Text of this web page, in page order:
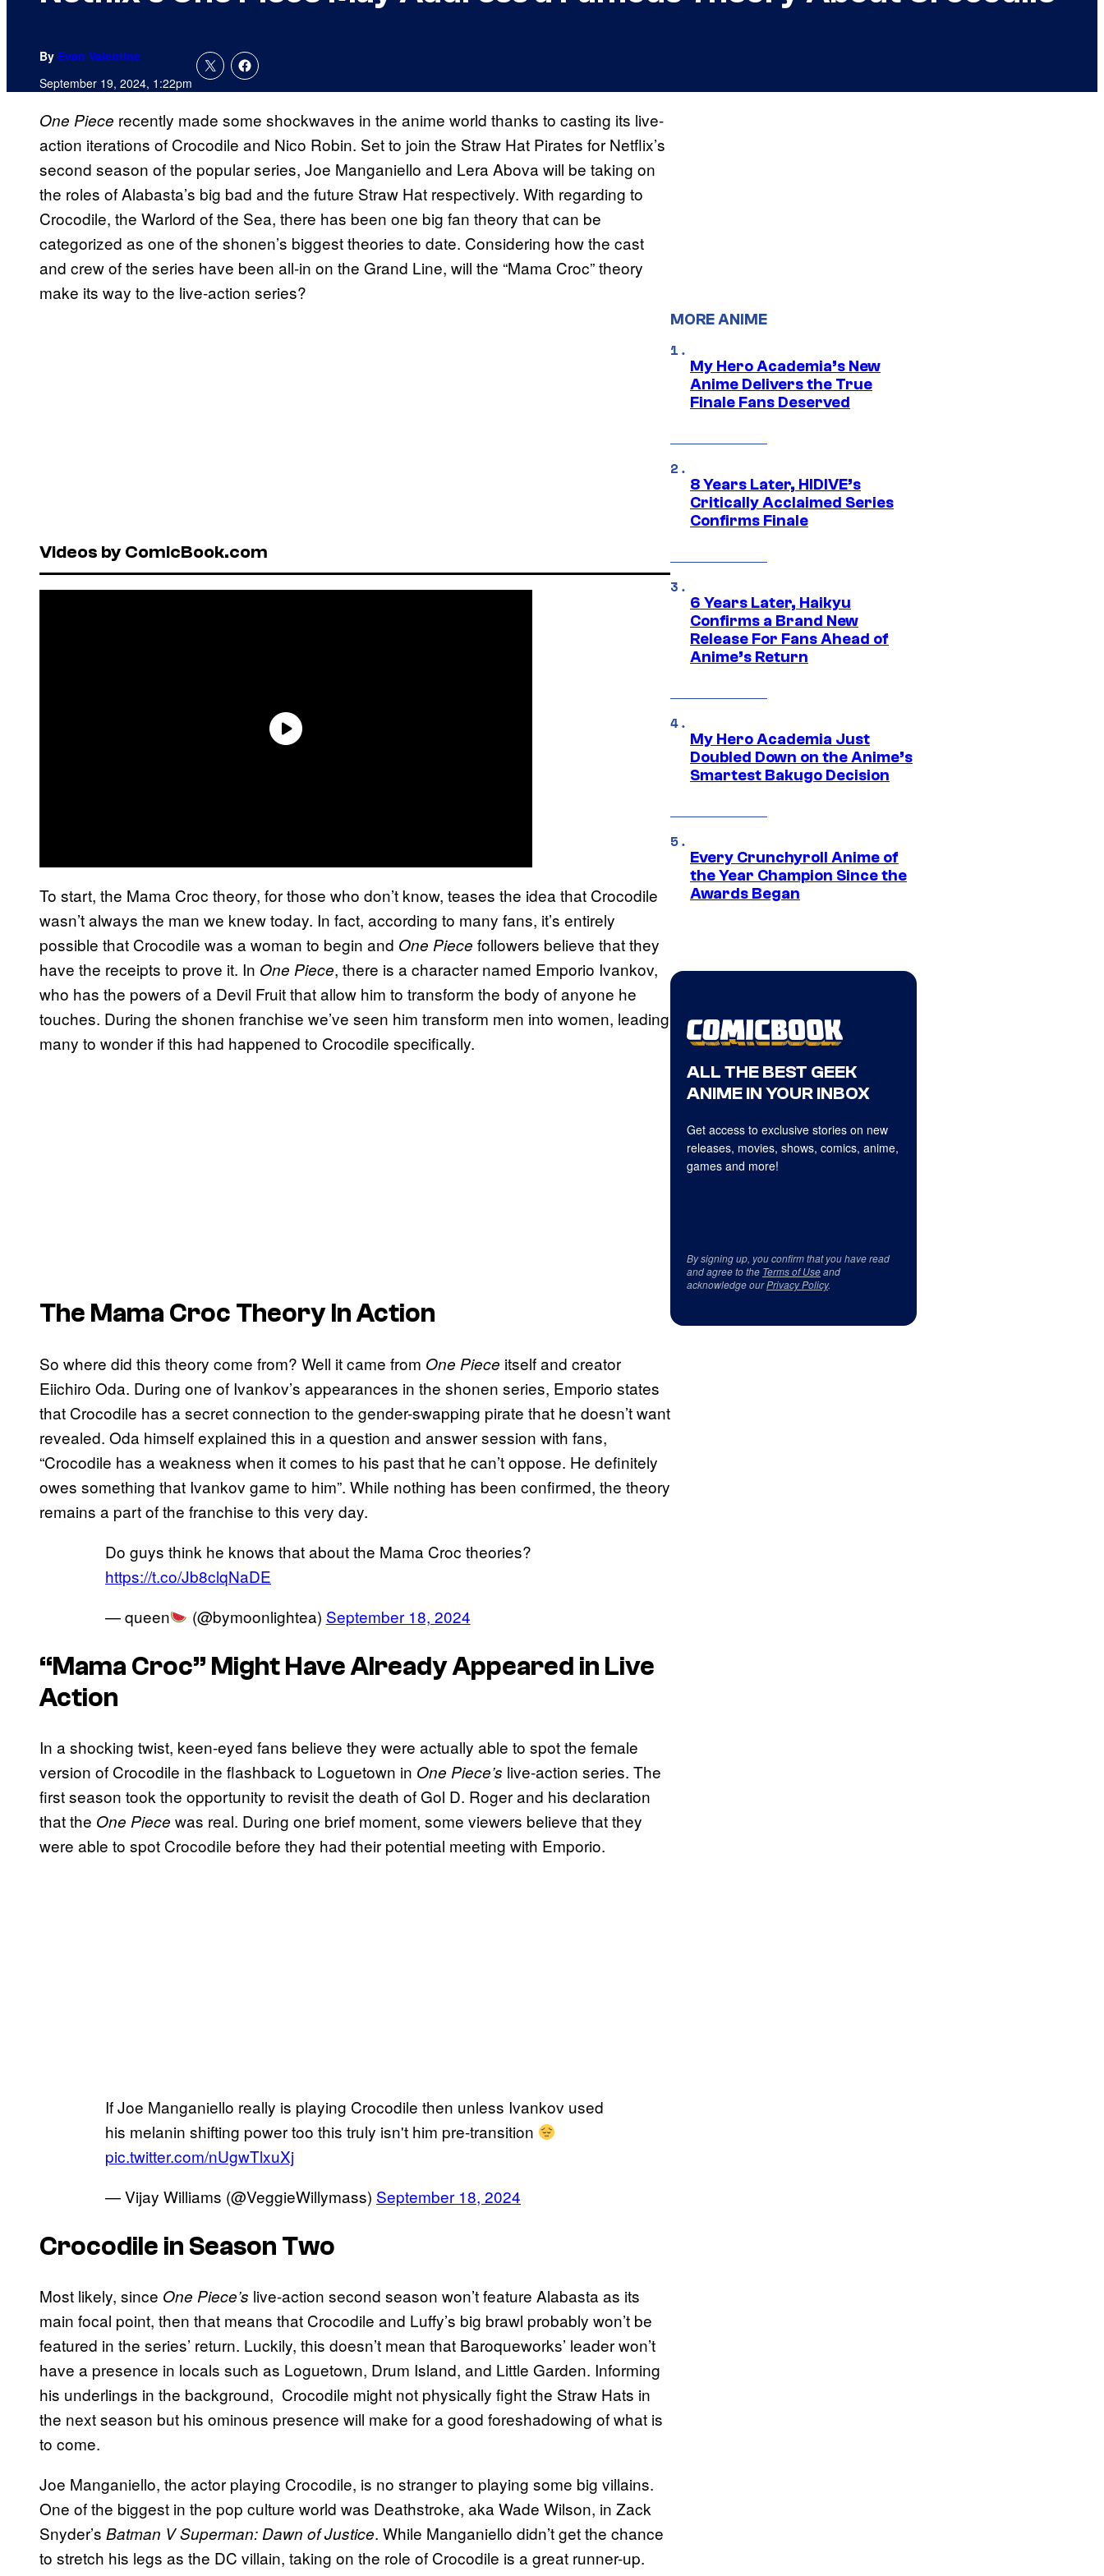
By Evan Valentine
September 19, 2024, 1:22pm
One Piece recently made some shockwaves in the anime world thanks to casting its live-
action iterations of Crocodile and Nico Robin. Set to join the Straw Hat Pirates for Netflix’s
second season of the popular series, Joe Manganiello and Lera Abova will be taking on
the roles of Alabasta’s big bad and the future Straw Hat respectively. With regarding to
Crocodile, the Warlord of the Sea, there has been one big fan theory that can be
categorized as one of the shonen’s biggest theories to date. Considering how the cast
and crew of the series have been all-in on the Grand Line, will the “Mama Croc” theory
make its way to the live-action series?
Videos by ComicBook.com
To start, the Mama Croc theory, for those who don’t know, teases the idea that Crocodile
wasn’t always the man we knew today. In fact, according to many fans, it’s entirely
possible that Crocodile was a woman to begin and One Piece followers believe that they
have the receipts to prove it. In One Piece, there is a character named Emporio Ivankov,
who has the powers of a Devil Fruit that allow him to transform the body of anyone he
touches. During the shonen franchise we’ve seen him transform men into women, leading
many to wonder if this had happened to Crocodile specifically.
The Mama Croc Theory In Action
So where did this theory come from? Well it came from One Piece itself and creator
Eiichiro Oda. During one of Ivankov’s appearances in the shonen series, Emporio states
that Crocodile has a secret connection to the gender-swapping pirate that he doesn’t want
revealed. Oda himself explained this in a question and answer session with fans,
“Crocodile has a weakness when it comes to his past that he can’t oppose. He definitely
owes something that Ivankov game to him”. While nothing has been confirmed, the theory
remains a part of the franchise to this very day.
Do guys think he knows that about the Mama Croc theories?
https://t.co/Jb8clqNaDE
— queen
(@bymoonlightea) September 18, 2024
“Mama Croc” Might Have Already Appeared in Live
Action
In a shocking twist, keen-eyed fans believe they were actually able to spot the female
version of Crocodile in the flashback to Loguetown in One Piece’s live-action series. The
first season took the opportunity to revisit the death of Gol D. Roger and his declaration
that the One Piece was real. During one brief moment, some viewers believe that they
were able to spot Crocodile before they had their potential meeting with Emporio.
If Joe Manganiello really is playing Crocodile then unless Ivankov used
his melanin shifting power too this truly isn't him pre-transition
pic.twitter.com/nUgwTlxuXj
— Vijay Williams (@VeggieWillymass) September 18, 2024
Crocodile in Season Two
Most likely, since One Piece’s live-action second season won’t feature Alabasta as its
main focal point, then that means that Crocodile and Luffy’s big brawl probably won’t be
featured in the series’ return. Luckily, this doesn’t mean that Baroqueworks’ leader won’t
have a presence in locals such as Loguetown, Drum Island, and Little Garden. Informing
his underlings in the background, Crocodile might not physically fight the Straw Hats in
the next season but his ominous presence will make for a good foreshadowing of what is
to come.
Joe Manganiello, the actor playing Crocodile, is no stranger to playing some big villains.
One of the biggest in the pop culture world was Deathstroke, aka Wade Wilson, in Zack
Snyder’s Batman V Superman: Dawn of Justice. While Manganiello didn’t get the chance
to stretch his legs as the DC villain, taking on the role of Crocodile is a great runner-up.
MORE ANIME
My Hero Academia’s New
Anime Delivers the True
Finale Fans Deserved
8 Years Later, HIDIVE’s
Critically Acclaimed Series
Confirms Finale
6 Years Later, Haikyu
Confirms a Brand New
Release For Fans Ahead of
Anime’s Return
My Hero Academia Just
Doubled Down on the Anime’s
Smartest Bakugo Decision
Every Crunchyroll Anime of
the Year Champion Since the
Awards Began
ALL THE BEST GEEK
ANIME IN YOUR INBOX
Get access to exclusive stories on new
releases, movies, shows, comics, anime,
games and more!
By signing up, you confirm that you have read
and agree to the Terms of Useand
acknowledge ourPrivacy Policy.